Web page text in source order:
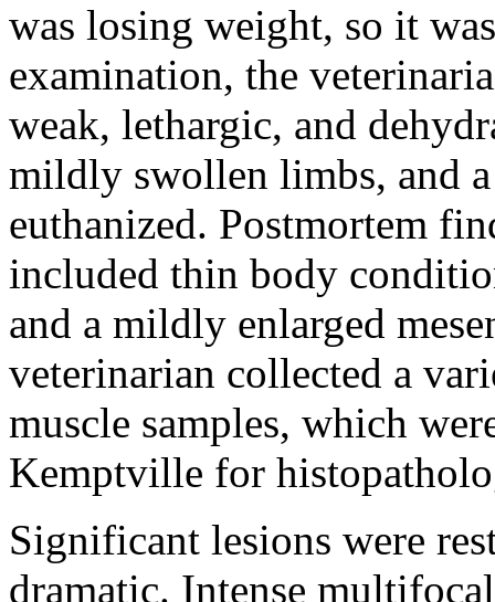
was losing weight, so it
examination, the
weak, lethargic, and
mildly swollen limbs, and
euthanized. Postmortem
included thin body
and a mildly enlarged
veterinarian collected a
muscle samples, which
Kemptville for
Significant lesions were
dramatic. Intense